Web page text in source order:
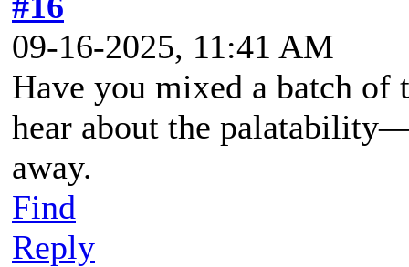
09-16-2025, 11:41 AM
Have you mixed a batch of
hear about the
away.
Find
Reply